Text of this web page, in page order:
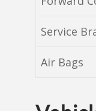
Service
Air Bags